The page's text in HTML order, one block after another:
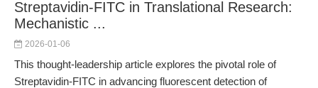
Streptavidin-FITC in Translational Research:
Mechanistic ...
2026-01-06
This thought-leadership article explores the pivotal role of
Streptavidin-FITC in advancing fluorescent detection of